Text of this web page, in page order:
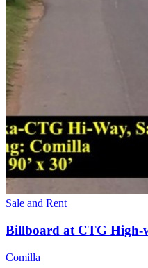
Sale and Rent
Billboard at CTG High-
Comilla